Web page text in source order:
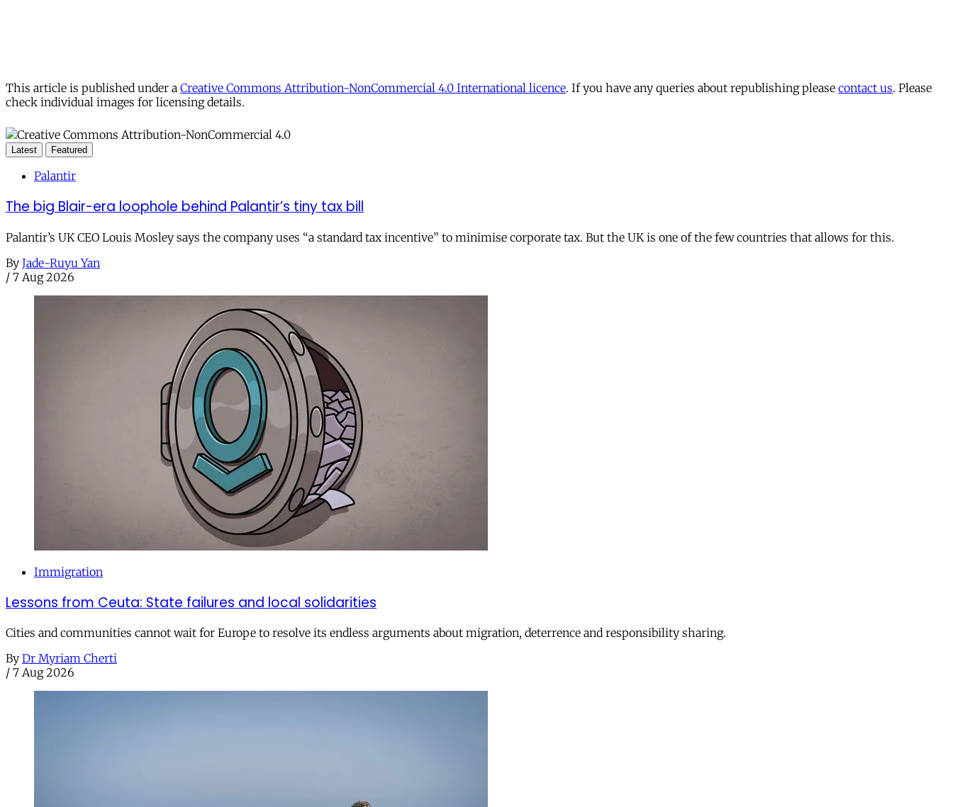
This article is published under a Creative Commons Attribution-NonCommercial 4.0 International licence. If you have any queries about republishing please contact us. Please
check individual images for licensing details.
Latest Featured
Palantir
The big Blair-era loophole behind Palantir’s tiny tax bill
Palantir’s UK CEO Louis Mosley says the company uses “a standard tax incentive” to minimise corporate tax. But the UK is one of the few countries that allows for this.
By Jade-Ruyu Yan
/ 7 Aug 2026
Immigration
Lessons from Ceuta: State failures and local solidarities
Cities and communities cannot wait for Europe to resolve its endless arguments about migration, deterrence and responsibility sharing.
By Dr Myriam Cherti
/ 7 Aug 2026